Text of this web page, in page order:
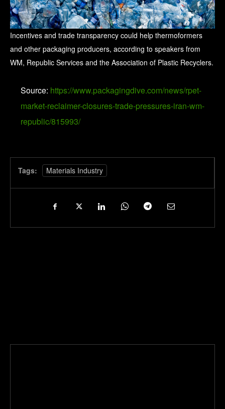
Incentives and trade transparency could help thermoformers
and other packaging producers, according to speakers from
WM, Republic Services and the Association of Plastic Recyclers.
Source: https://www.packagingdive.com/news/rpet-
market-reclaimer-closures-trade-pressures-iran-wm-
republic/815993/
Tags: Materials Industry